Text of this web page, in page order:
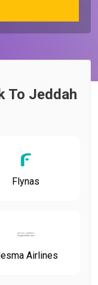
To Jeddah
Flynas
Airlines